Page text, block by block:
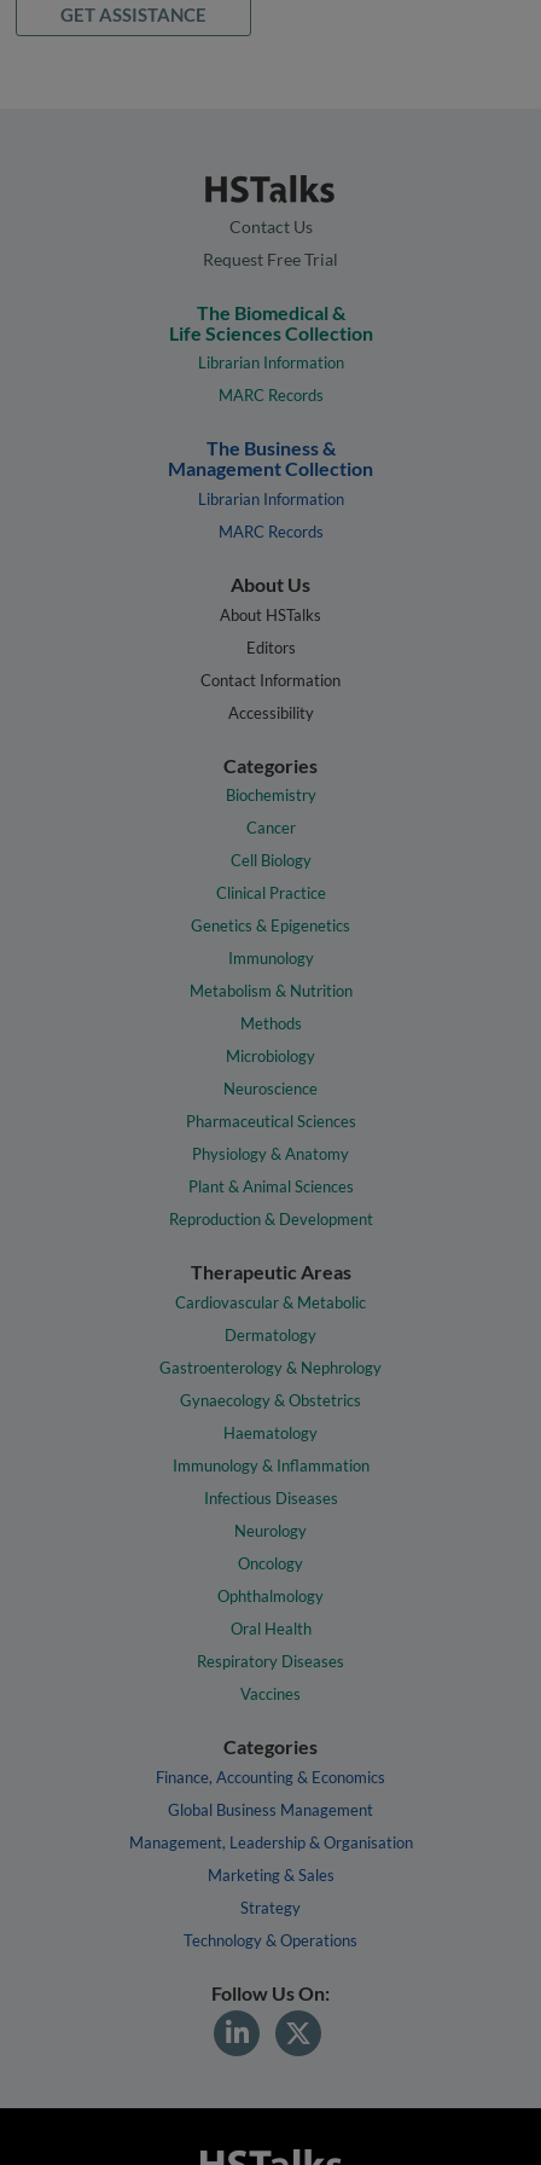
GET ASSISTANCE
Contact Us
Request Free Trial
The Biomedical &
Life Sciences Collection
Librarian Information
MARC Records
The Business &
Management Collection
Librarian Information
MARC Records
About Us
About HSTalks
Editors
Contact Information
Accessibility
Categories
Biochemistry
Cancer
Cell Biology
Clinical Practice
Genetics & Epigenetics
Immunology
Metabolism & Nutrition
Methods
Microbiology
Neuroscience
Pharmaceutical Sciences
Physiology & Anatomy
Plant & Animal Sciences
Reproduction & Development
Therapeutic Areas
Cardiovascular & Metabolic
Dermatology
Gastroenterology & Nephrology
Gynaecology & Obstetrics
Haematology
Immunology & Inflammation
Infectious Diseases
Neurology
Oncology
Ophthalmology
Oral Health
Respiratory Diseases
Vaccines
Categories
Finance, Accounting & Economics
Global Business Management
Management, Leadership & Organisation
Marketing & Sales
Strategy
Technology & Operations
Follow Us On: